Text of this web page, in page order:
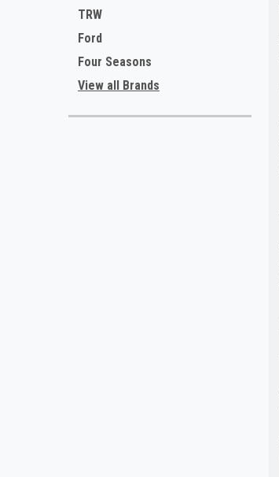
TRW
Ford
Four Seasons
View all Brands